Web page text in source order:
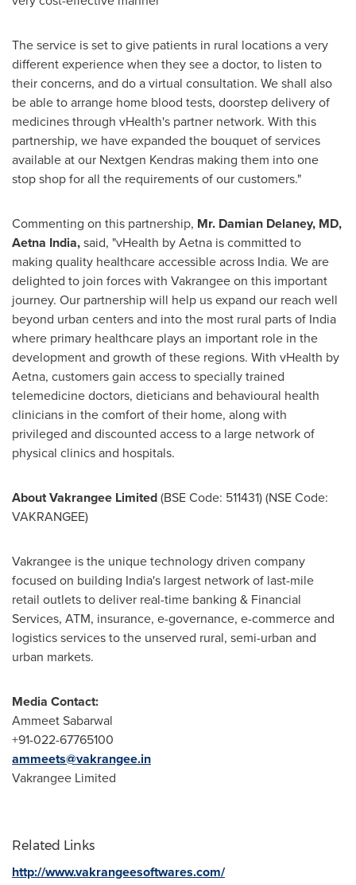
The service is set to give patients in rural locations a very
different experience when they see a doctor, to listen to
their concerns, and do a virtual consultation. We shall also
be able to arrange home blood tests, doorstep delivery of
medicines through vHealth's partner network. With this
partnership, we have expanded the bouquet of services
available at our Nextgen Kendras making them into one
stop shop for all the requirements of our customers."
Commenting on this partnership, Mr. Damian Delaney, MD,
Aetna India,said, "vHealth by Aetna is committed to
making quality healthcare accessible across India. We are
delighted to join forces with Vakrangee on this important
journey. Our partnership will help us expand our reach well
beyond urban centers and into the most rural parts of India
where primary healthcare plays an important role in the
development and growth of these regions. With vHealth by
Aetna, customers gain access to specially trained
telemedicine doctors, dieticians and behavioural health
clinicians in the comfort of their home, along with
privileged and discounted access to a large network of
physical clinics and hospitals.
About Vakrangee Limited(BSE Code: 511431) (NSE Code:
VAKRANGEE)
Vakrangee is the unique technology driven company
focused on building India's largest network of last-mile
retail outlets to deliver real-time banking & Financial
Services, ATM, insurance, e-governance, e-commerce and
logistics services to the unserved rural, semi-urban and
urban markets.
Media Contact:
Ammeet Sabarwal
+91-022-67765100
ammeets@vakrangee.in
Vakrangee Limited
Related Links
http://www.vakrangeesoftwares.com/